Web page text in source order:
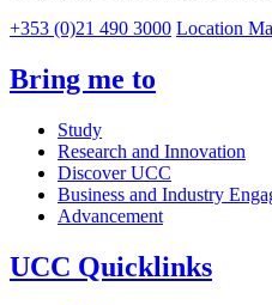
+353 (0)21 490 3000 Location
Bring me to
Study
Research and Innovation
Discover UCC
Business and Industry
Advancement
UCC Quicklinks